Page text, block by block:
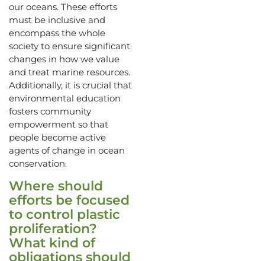
our oceans. These efforts
must be inclusive and
encompass the whole
society to ensure significant
changes in how we value
and treat marine resources.
Additionally, it is crucial that
environmental education
fosters community
empowerment so that
people become active
agents of change in ocean
conservation.
Where should
efforts be focused
to control plastic
proliferation?
What kind of
obligations should